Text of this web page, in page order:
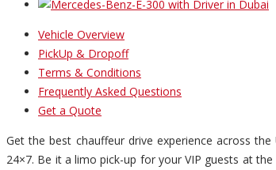
Vehicle Overview
PickUp & Dropoff
Terms & Conditions
Frequently Asked Questions
Get a Quote
Get the best chauffeur drive experience across the
24×7. Be it a limo pick-up for your VIP guests at